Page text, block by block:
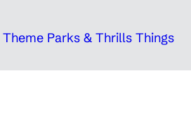
Theme Parks & Thrills Things